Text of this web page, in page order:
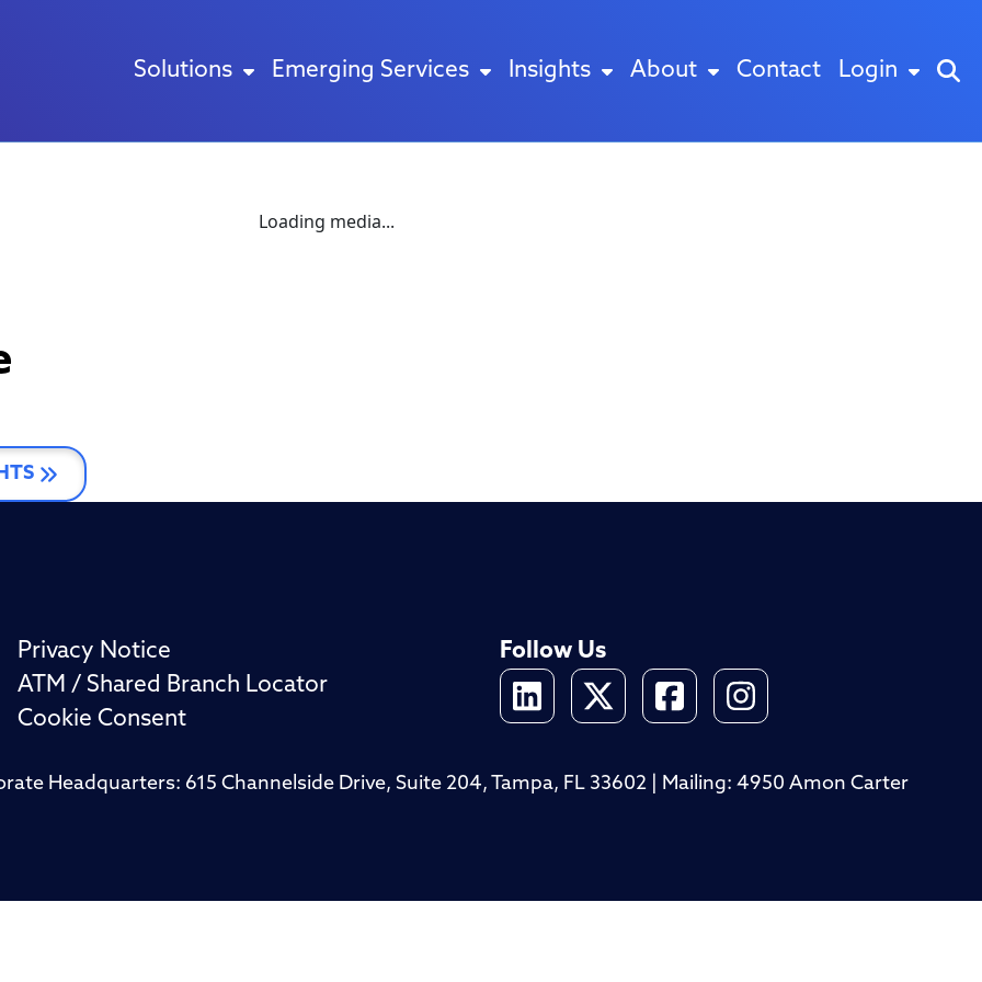
Solutions Emerging Services Insights About Contact Login
Loading media...
Privacy Notice
ATM / Shared Branch Locator
Cookie Consent
Follow Us
Headquarters: 615 Channelside Drive, Suite 204, Tampa, FL 33602 | Mailing: 4950 Amon Carter